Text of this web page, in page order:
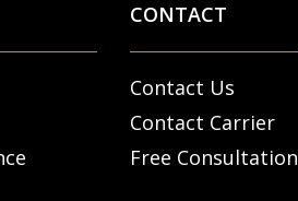
CONTACT
Contact Us
Contact Carrier
Free Consultation